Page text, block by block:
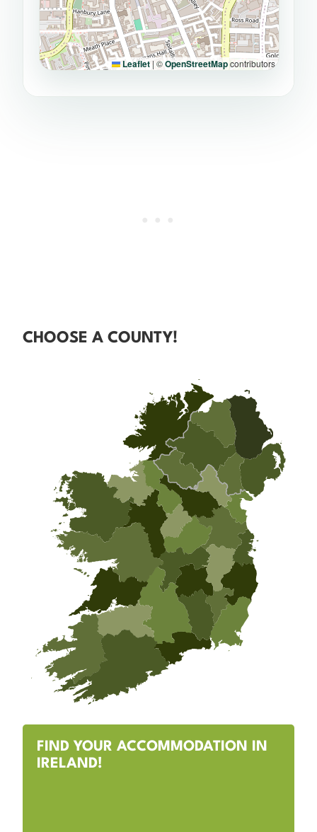
Leaflet | ©OpenStreetMapcontributors
CHOOSE A COUNTY!
FIND YOUR ACCOMMODATION IN
IRELAND!